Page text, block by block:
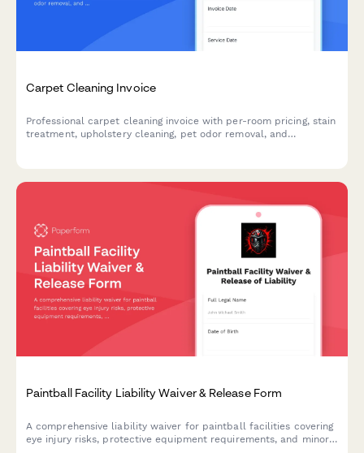
Carpet Cleaning Invoice
Professional carpet cleaning invoice with per-room pricing, stain
treatment, upholstery cleaning, pet odor removal, and
Paintball Facility Liability Waiver & Release Form
A comprehensive liability waiver for paintball facilities covering
eye injury risks, protective equipment requirements, and minor